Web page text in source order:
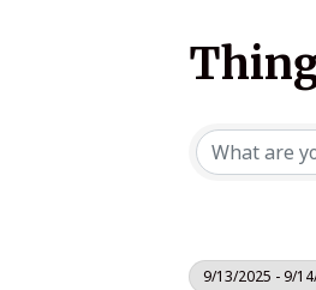
9/13/2025 - 9/